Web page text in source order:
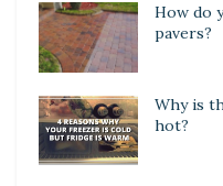
How do
pavers?
Why is
hot?